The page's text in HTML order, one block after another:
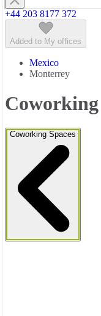
+44 203 8177 372
Added to My offices
Mexico
Monterrey
Coworking Spaces